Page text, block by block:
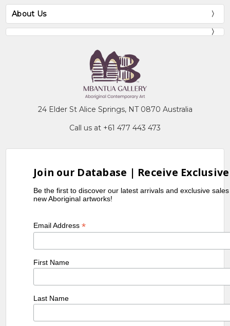
About Us
24 Elder St Alice Springs, NT 0870 Australia
Call us at +61 477 443 473
Join our Database | Receive
Be the first to discover our latest arrivals and exclusive
new Aboriginal artworks!
Email Address*
First Name
Last Name